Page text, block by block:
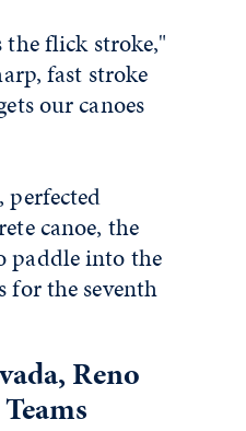
the flick stroke,"
fast stroke
our canoes
perfected
canoe, the
paddle into the
the seventh
Reno